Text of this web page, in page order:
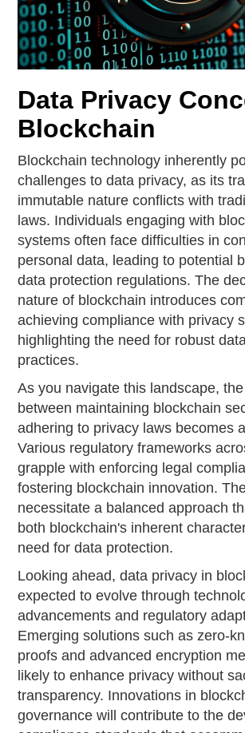
Data Privacy
Blockchain
Blockchain technology inherently
challenges to data privacy, as its
immutable nature conflicts with
laws. Individuals engaging with
systems often face difficulties in
personal data, leading to potential
data protection regulations. The
nature of blockchain introduces
achieving compliance with privacy
highlighting the need for robust
practices.
As you navigate this landscape,
between maintaining blockchain
adhering to privacy laws becomes
Various regulatory frameworks
grapple with enforcing legal
fostering blockchain innovation.
necessitate a balanced approach
both blockchain's inherent
need for data protection.
Looking ahead, data privacy in
expected to evolve through
advancements and regulatory
Emerging solutions such as zero-
proofs and advanced encryption
likely to enhance privacy without
transparency. Innovations in
governance will contribute to the